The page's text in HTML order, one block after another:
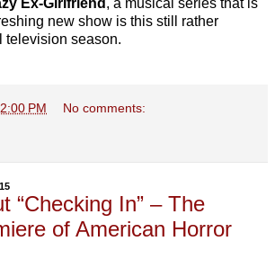
Ex-Girlfriend , a musical series that is
new show is this still rather
television season.
PM No comments:
“Checking In” – The
of American Horror